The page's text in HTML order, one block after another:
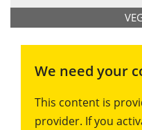
We need your
This content is
provider. If you